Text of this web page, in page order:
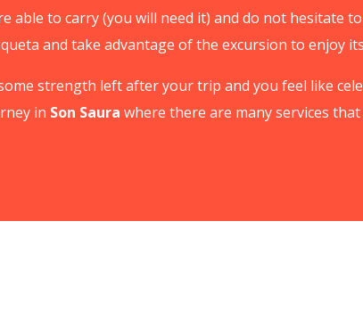
able to carry (you will need it) and do not hesitate
and take advantage of the excursion to enjoy
strength left after your trip and you feel like
in Son Saura where there are many services that